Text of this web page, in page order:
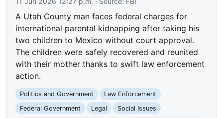
A Utah County man faces federal charges for
international parental kidnapping after taking his
two children to Mexico without court approval.
The children were safely recovered and reunited
with their mother thanks to swift law enforcement
action.
Politics and Government
Law Enforcement
Federal Government
Legal
Social Issues